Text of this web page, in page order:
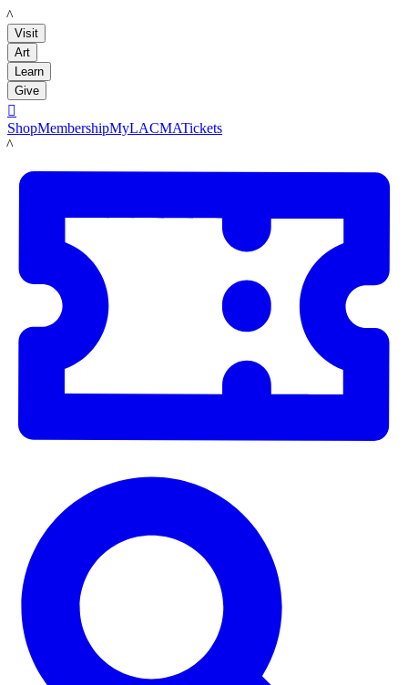
LACMA
Visit
Art
Learn
Give

ShopMembershipMyLACMATickets
LACMA